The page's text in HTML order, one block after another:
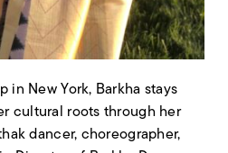
in New York, Barkha stays
cultural roots through her
dancer, choreographer,